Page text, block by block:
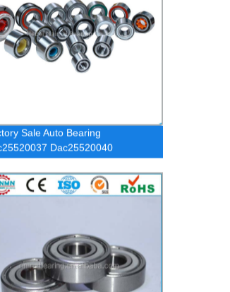
Sale Auto Bearing
Dac25520040
Dac285848 Dac Front
Bearing for Car